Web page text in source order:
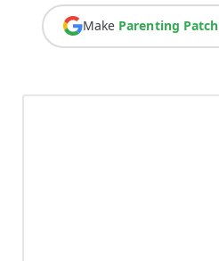
Make Parenting Patch